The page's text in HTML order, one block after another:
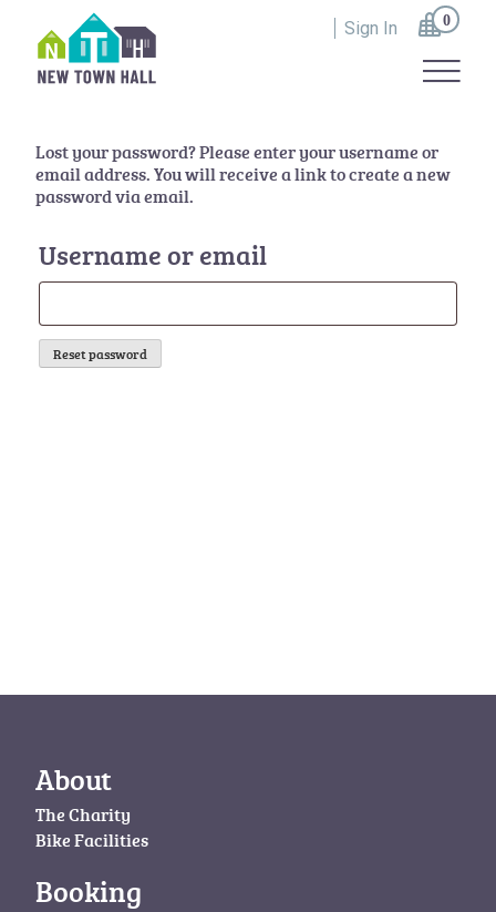
content
All Roads Lead to Whithorn
Sign In 0
Lost your password? Please enter your username or
email address. You will receive a link to create a new
password via email.
Username or email
Reset password
About
The Charity
Bike Facilities
Booking